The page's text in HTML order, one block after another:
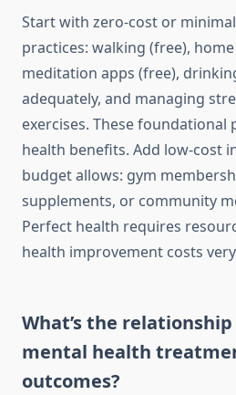
Start with zero-cost or
practices: walking (free),
meditation apps (free),
adequately, and managing
exercises. These foundational
health benefits. Add low-cost
budget allows: gym
supplements, or community
Perfect health requires
health improvement costs
What’s the
mental health
outcomes?